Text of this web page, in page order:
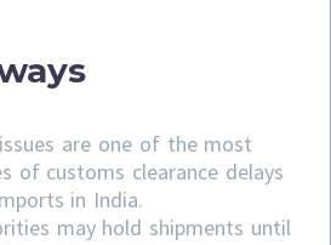
are one of the most
of customs clearance delays
in India.
may hold shipments until